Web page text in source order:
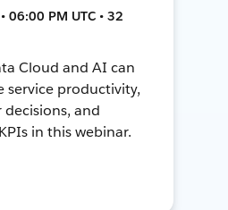
06:00 PM UTC • 32
Cloud and AI can
service productivity,
and
in this webinar.